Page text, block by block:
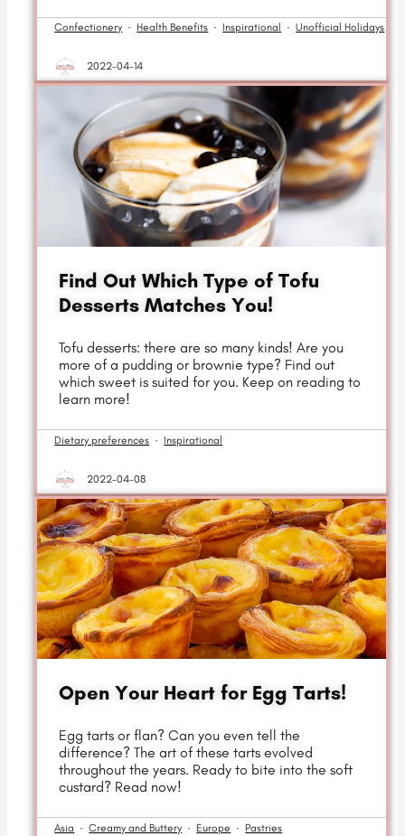
Confectionery · Health Benefits · Inspirational · Unofficial Holidays
2022-04-14
Find Out Which Type of Tofu
Desserts Matches You!
Tofu desserts: there are so many kinds! Are you
more of a pudding or brownie type? Find out
which sweet is suited for you. Keep on reading to
learn more!
Dietary preferences · Inspirational
2022-04-08
Open Your Heart for Egg Tarts!
Egg tarts or flan? Can you even tell the
difference? The art of these tarts evolved
throughout the years. Ready to bite into the soft
custard? Read now!
Asia · Creamy and Buttery · Europe · Pastries